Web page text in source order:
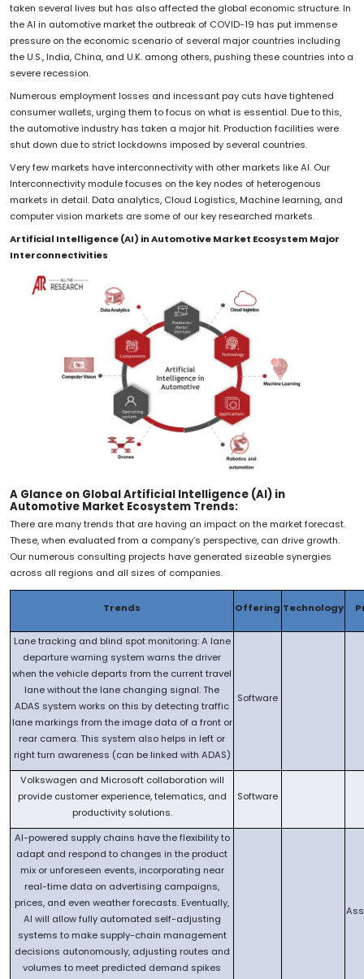
taken several lives but has also affected the global economic structure. In
the AI in automotive market the outbreak of COVID-19 has put immense
pressure on the economic scenario of several major countries including
the U.S., India, China, and U.K. among others, pushing these countries into a
severe recession.
Numerous employment losses and incessant pay cuts have tightened
consumer wallets, urging them to focus on what is essential. Due to this,
the automotive industry has taken a major hit. Production facilities were
shut down due to strict lockdowns imposed by several countries.
Very few markets have interconnectivity with other markets like AI. Our
Interconnectivity module focuses on the key nodes of heterogenous
markets in detail. Data analytics, Cloud Logistics, Machine learning, and
computer vision markets are some of our key researched markets.
Artificial Intelligence (AI) in Automotive Market Ecosystem Major
Interconnectivities
A Glance on Global Artificial Intelligence (AI) in
Automotive Market Ecosystem Trends:
There are many trends that are having an impact on the market forecast.
These, when evaluated from a company’s perspective, can drive growth.
Our numerous consulting projects have generated sizeable synergies
across all regions and all sizes of companies.
Trends Offering Technology
Lane tracking and blind spot monitoring: A lane
departure warning system warns the driver
when the vehicle departs from the current travel
lane without the lane changing signal. The
ADAS system works on this by detecting traffic
lane markings from the image data of a front or
rear camera. This system also helps in left or
right turn awareness (can be linked with ADAS)
Software
Volkswagen and Microsoft collaboration will
provide customer experience, telematics, and
productivity solutions.
Software
AI-powered supply chains have the flexibility to
adapt and respond to changes in the product
mix or unforeseen events, incorporating near
real-time data on advertising campaigns,
prices, and even weather forecasts. Eventually,
AI will allow fully automated self-adjusting
systems to make supply-chain management
decisions autonomously, adjusting routes and
volumes to meet predicted demand spikes